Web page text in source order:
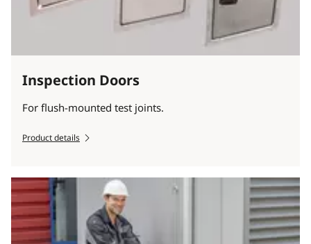
Inspection Doors
For flush-mounted test joints.
Product details